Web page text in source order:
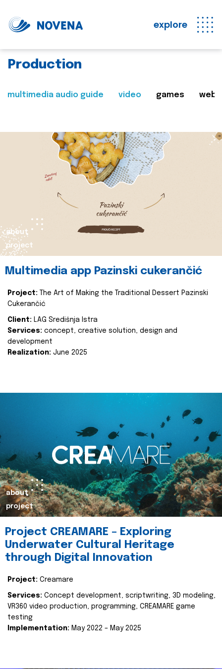
explore
Production
multimedia audio guide video games web
about
project
Multimedia app Pazinski cukerančić
Project:
The Art of Making the Traditional Dessert Pazinski
Cukerančić
Client: LAG Središnja Istra
Services: concept, creative solution, design and
development
Realization: June 2025
about
project
Project CREAMARE – Exploring
Underwater Cultural Heritage
through Digital Innovation
Project: Creamare
Services: Concept development, scriptwriting, 3D modeling,
VR360 video production, programming, CREAMARE game
testing
Implementation: May 2022 – May 2025